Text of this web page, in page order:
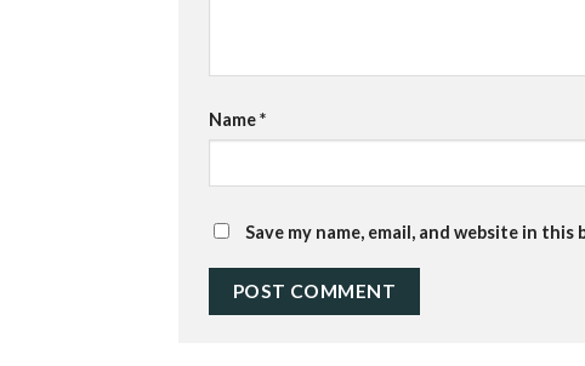
Name*
Save my name, email, and website in